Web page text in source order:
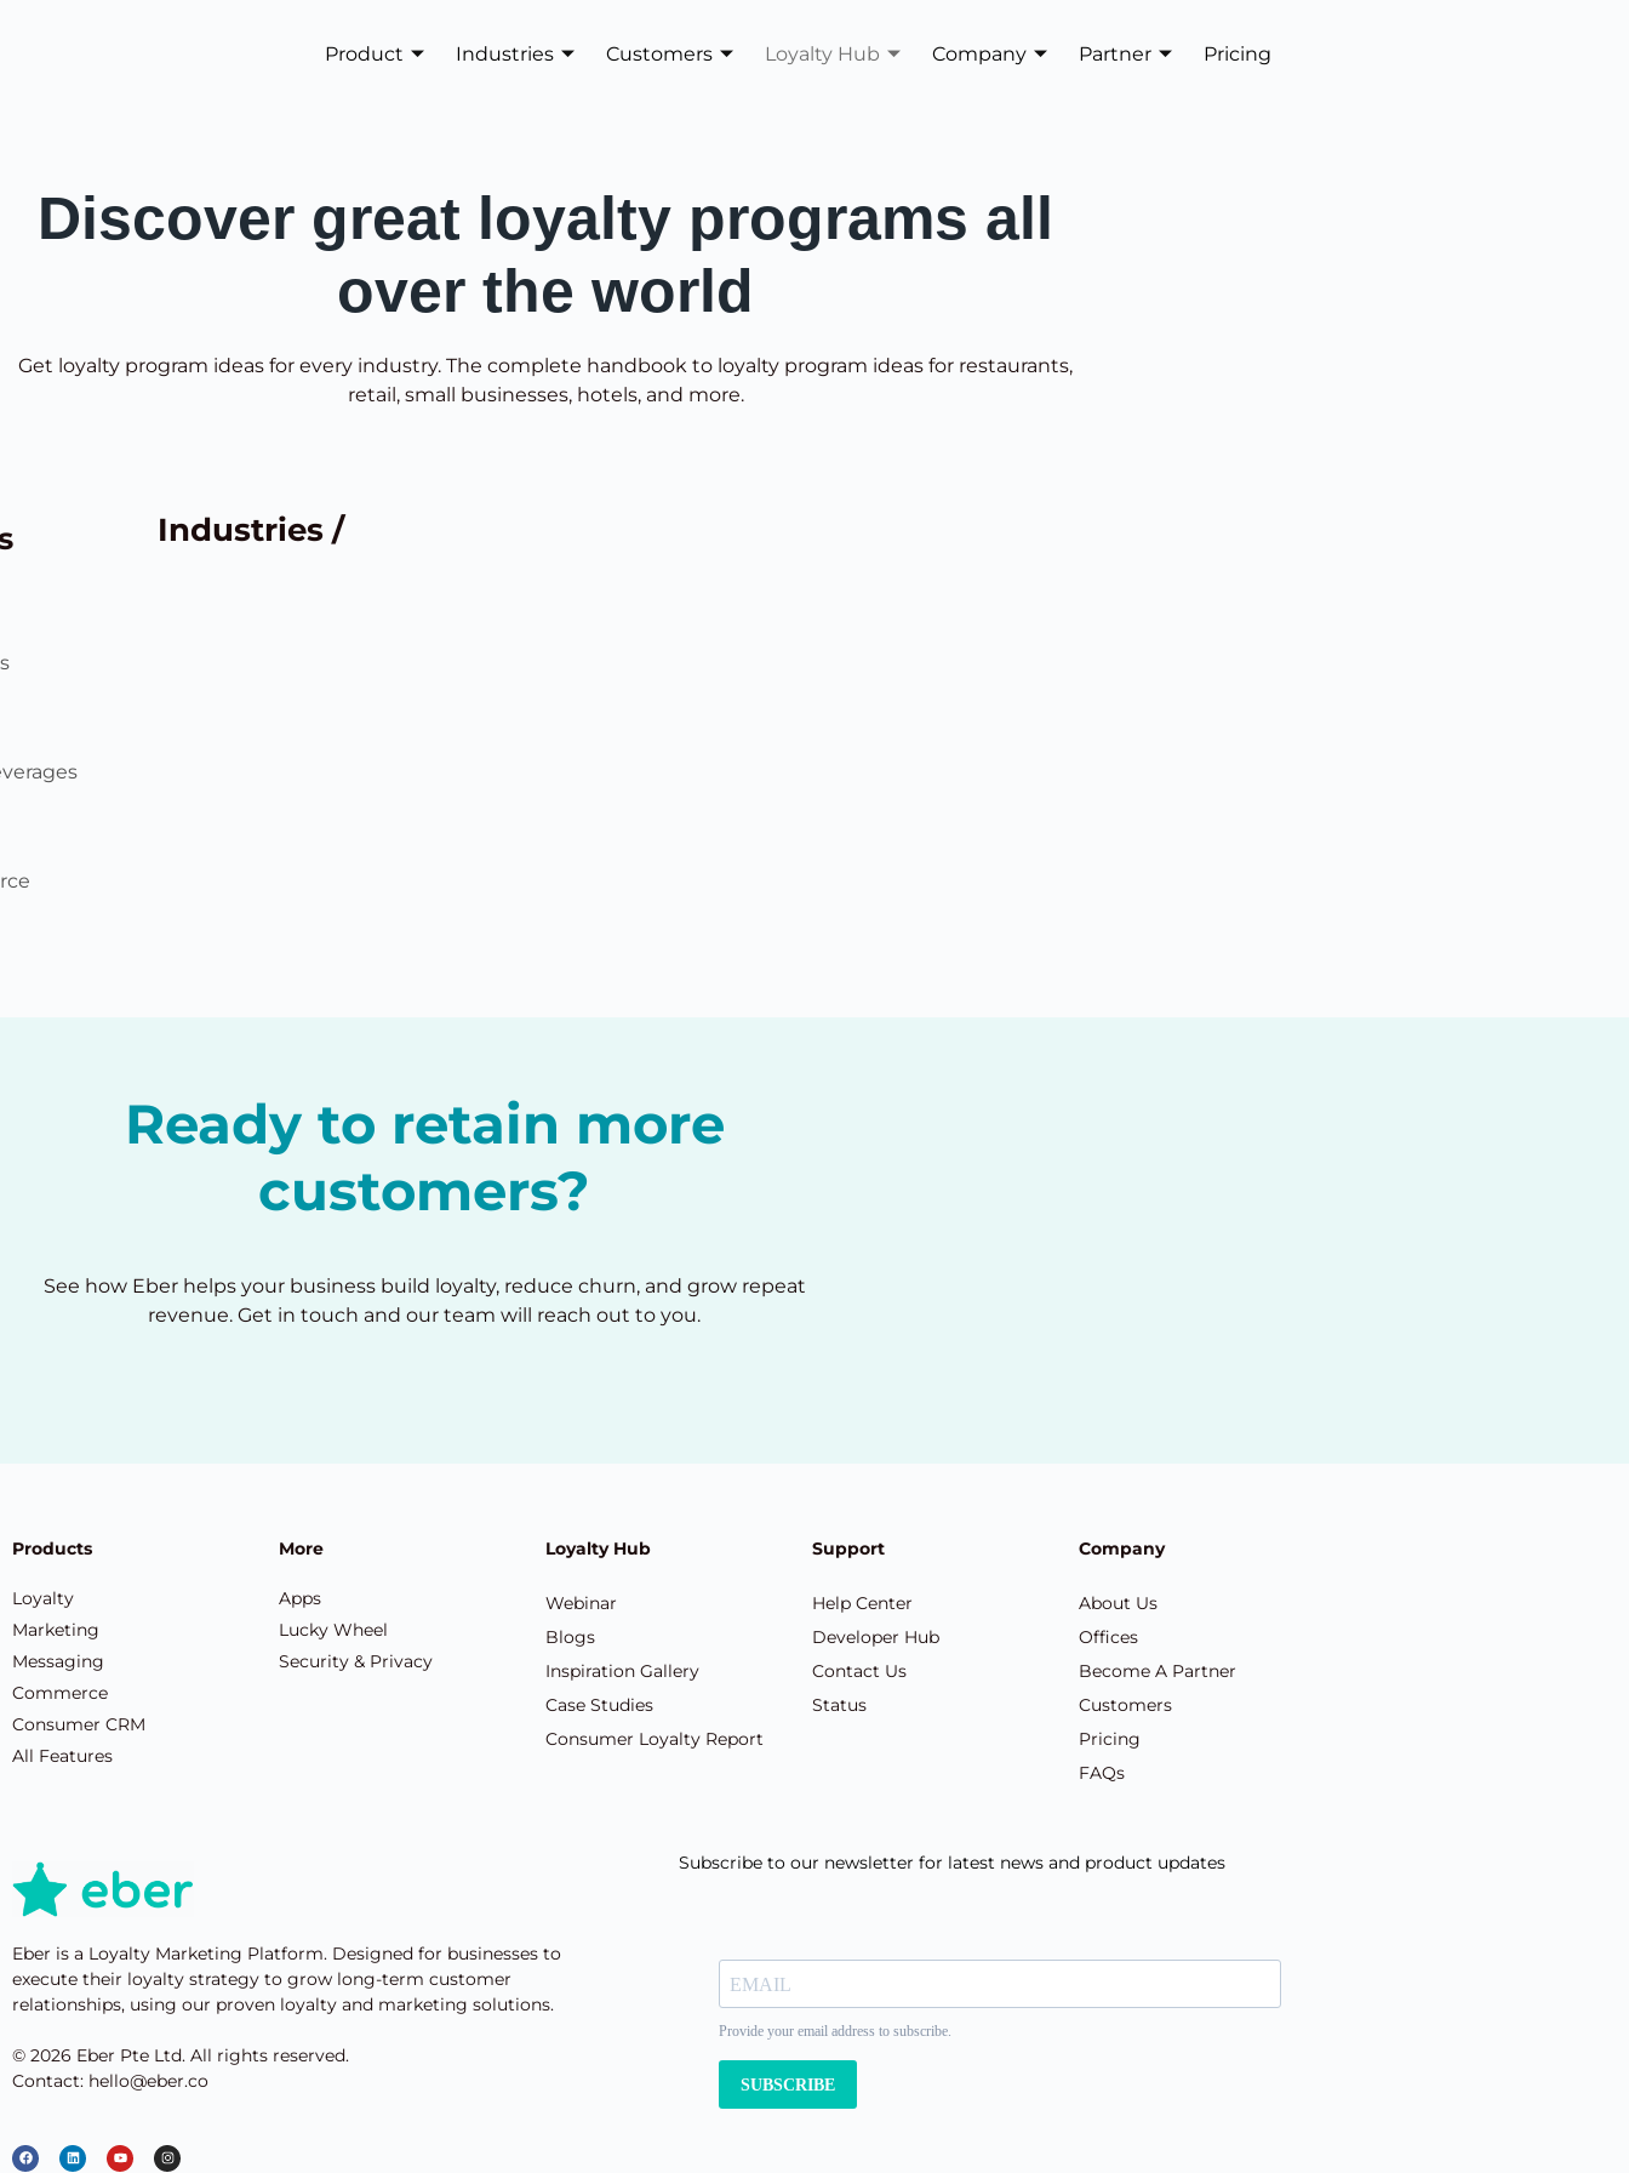
Product Industries Customers Loyalty Hub Company Partner Pricing
Discover great loyalty programs all
over the world
Get loyalty program ideas for every industry. The complete handbook to loyalty program ideas for restaurants,
retail, small businesses, hotels, and more.
Industries /
Ready to retain more
customers?
See how Eber helps your business build loyalty, reduce churn, and grow repeat
revenue. Get in touch and our team will reach out to you.
Products
Loyalty
Marketing
Messaging
Commerce
Consumer CRM
All Features
More
Apps
Lucky Wheel
Security & Privacy
Loyalty Hub
Webinar
Blogs
Inspiration Gallery
Case Studies
Consumer Loyalty Report
Support
Help Center
Developer Hub
Contact Us
Status
Company
About Us
Offices
Become A Partner
Customers
Pricing
FAQs
Eber is a Loyalty Marketing Platform. Designed for businesses to
execute their loyalty strategy to grow long-term customer
relationships, using our proven loyalty and marketing solutions.
© 2026 Eber Pte Ltd. All rights reserved.
Contact: hello@eber.co
Subscribe to our newsletter for latest news and product updates